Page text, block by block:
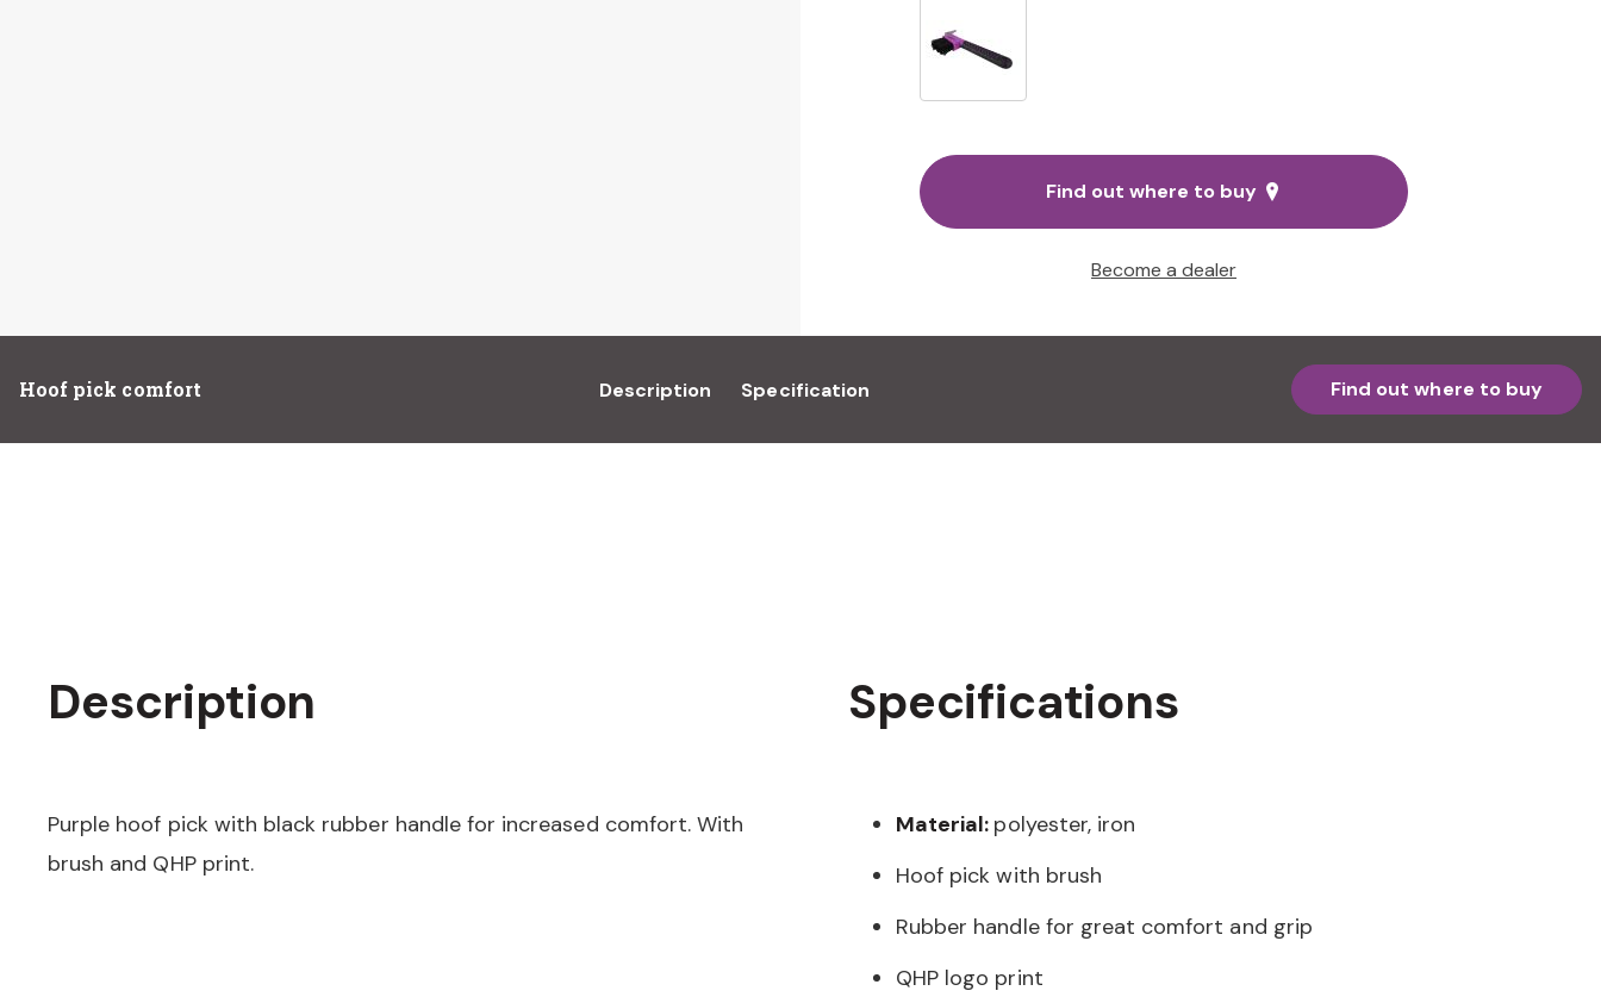
Find out where to buy
Become a dealer
Hoof pick comfort Description Specification Find out where to buy
Description
Purple hoof pick with black rubber handle for increased comfort. With
brush and QHP print.
Specifications
Material: polyester, iron
Hoof pick with brush
Rubber handle for great comfort and grip
QHP logo print